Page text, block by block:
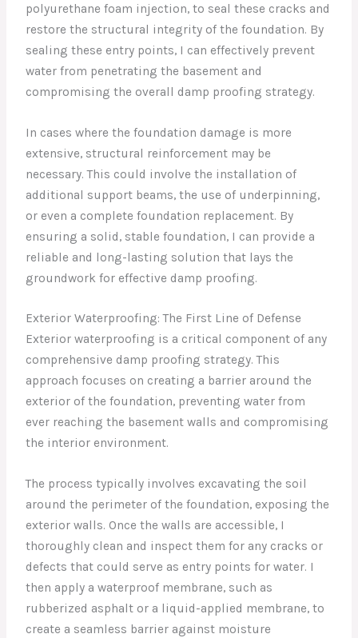
polyurethane foam injection, to seal these cracks and
restore the structural integrity of the foundation. By
sealing these entry points, I can effectively prevent
water from penetrating the basement and
compromising the overall damp proofing strategy.
In cases where the foundation damage is more
extensive, structural reinforcement may be
necessary. This could involve the installation of
additional support beams, the use of underpinning,
or even a complete foundation replacement. By
ensuring a solid, stable foundation, I can provide a
reliable and long-lasting solution that lays the
groundwork for effective damp proofing.
Exterior Waterproofing: The First Line of Defense
Exterior waterproofing is a critical component of any
comprehensive damp proofing strategy. This
approach focuses on creating a barrier around the
exterior of the foundation, preventing water from
ever reaching the basement walls and compromising
the interior environment.
The process typically involves excavating the soil
around the perimeter of the foundation, exposing the
exterior walls. Once the walls are accessible, I
thoroughly clean and inspect them for any cracks or
defects that could serve as entry points for water. I
then apply a waterproof membrane, such as
rubberized asphalt or a liquid-applied membrane, to
create a seamless barrier against moisture